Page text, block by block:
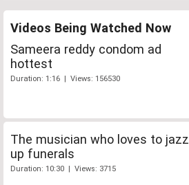
Videos Being Watched Now
Sameera reddy condom ad
hottest
Duration: 1:16 | Views: 156530
The musician who loves to jazz
up funerals
Duration: 10:30 | Views: 3715